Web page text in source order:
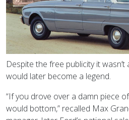
Despite the free publicity it
would later become a legend.
“If you drove over a damn piece
would bottom,” recalled Max